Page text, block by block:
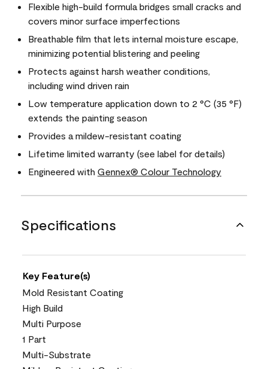
Flexible high-build formula bridges small cracks and
covers minor surface imperfections
Breathable film that lets internal moisture escape,
minimizing potential blistering and peeling
Protects against harsh weather conditions,
including wind driven rain
Low temperature application down to 2 °C (35 °F)
extends the painting season
Provides a mildew-resistant coating
Lifetime limited warranty (see label for details)
Engineered with Gennex® Colour Technology
Specifications
Key Feature(s)
Mold Resistant Coating
High Build
Multi Purpose
1 Part
Multi-Substrate